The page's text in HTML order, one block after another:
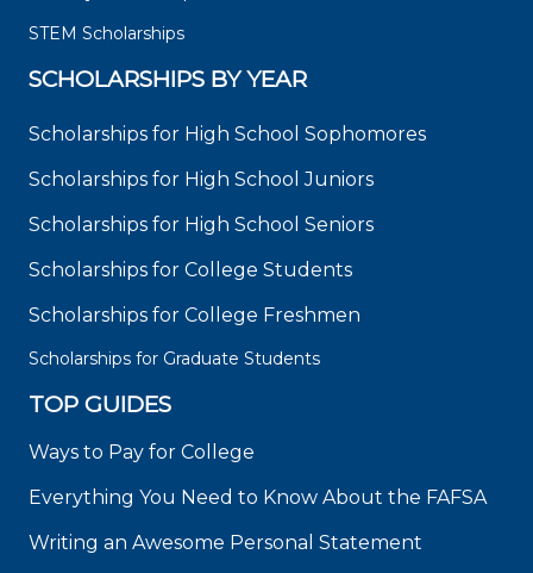
STEM Scholarships
SCHOLARSHIPS BY YEAR
Scholarships for High School Sophomores
Scholarships for High School Juniors
Scholarships for High School Seniors
Scholarships for College Students
Scholarships for College Freshmen
Scholarships for Graduate Students
TOP GUIDES
Ways to Pay for College
Everything You Need to Know About the FAFSA
Writing an Awesome Personal Statement